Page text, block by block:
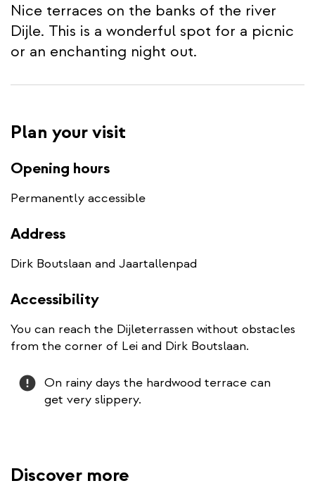
Nice terraces on the banks of the river
Dijle. This is a wonderful spot for a picnic
or an enchanting night out.
Plan your visit
Opening hours
Permanently accessible
Address
Dirk Boutslaan and Jaartallenpad
Accessibility
You can reach the Dijleterrassen without obstacles
from the corner of Lei and Dirk Boutslaan.
Attention
On rainy days the hardwood terrace can
get very slippery.
Discover more